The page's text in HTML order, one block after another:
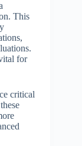
This
for
critical